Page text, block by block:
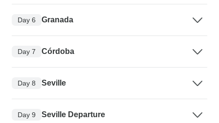
Day 6 Granada
Day 7 Córdoba
Day 8 Seville
Day 9 Seville Departure